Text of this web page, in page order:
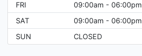
FRI
09:00am - 06:00pm
SAT
09:00am - 06:00pm
SUN
CLOSED